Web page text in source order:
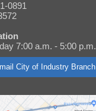
0891
7:00 a.m. - 5:00 p.m.
City of Industry Branch